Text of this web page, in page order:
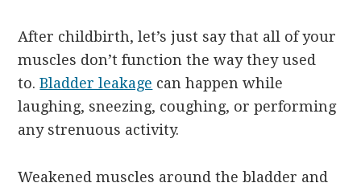
After childbirth, let’s just say that all of your
muscles don’t function the way they used
to.Bladder leakage can happen while
laughing, sneezing, coughing, or performing
any strenuous activity.
Weakened muscles around the bladder and